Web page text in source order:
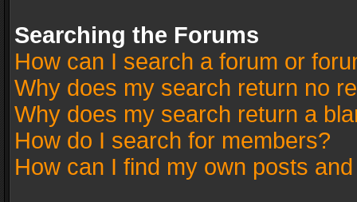
Searching the Forums
How can I search a forum or
Why does my search return no
Why does my search return a
How do I search for members?
How can I find my own posts